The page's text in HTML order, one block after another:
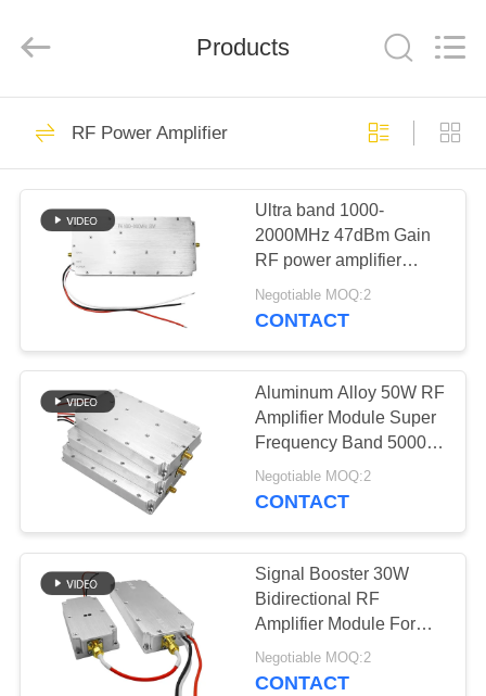
HOME
PRODUCTS
ABOUT
FACTORY
TOUR
QUALITY
CONTROL
CONTACT
US
NEWS
Rights
Signal Jammer
Module
Drone Jammer
Module
21
FPV Jammer
Module
Products
RF Power Amplifier
Ultra band 1000-
2000MHz 47dBm Gain
RF power amplifier
Module for anti drone
system
Negotiable MOQ:2
CONTACT
Aluminum Alloy 50W RF
Amplifier Module Super
Frequency Band 5000-
6000MHz Signal Source
For Jammer Application
Negotiable MOQ:2
CONTACT
Signal Booster 30W
Bidirectional RF
Amplifier Module For
Customized 868MHz
900MHz 1.2G 2.4G
Negotiable MOQ:2
CONTACT